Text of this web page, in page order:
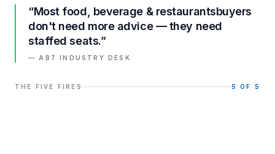
“Most food, beverage & restaurantsbuyers
don't need more advice — they need
staffed seats.”
— AB7 INDUSTRY DESK
THE FIVE FIRES 5 OF 5